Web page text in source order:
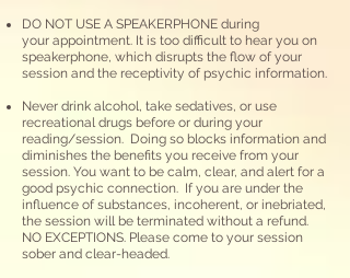
DO NOT USE A SPEAKERPHONE during
your appointment. It is too difficult to hear you on
speakerphone, which disrupts the flow of your
session and the receptivity of psychic information.
Never drink alcohol, take sedatives, or use
recreational drugs before or during your
reading/session. Doing so blocks information and
diminishes the benefits you receive from your
session. You want to be calm, clear, and alert for a
good psychic connection.​ If you are under the
influence of substances, incoherent, or inebriated,
the session will be terminated without a refund.
NO EXCEPTIONS. Please come to your session
sober and clear-headed.